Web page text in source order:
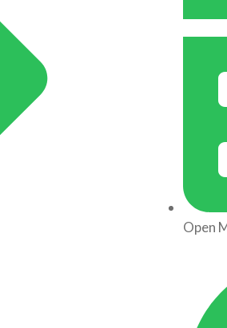
Open